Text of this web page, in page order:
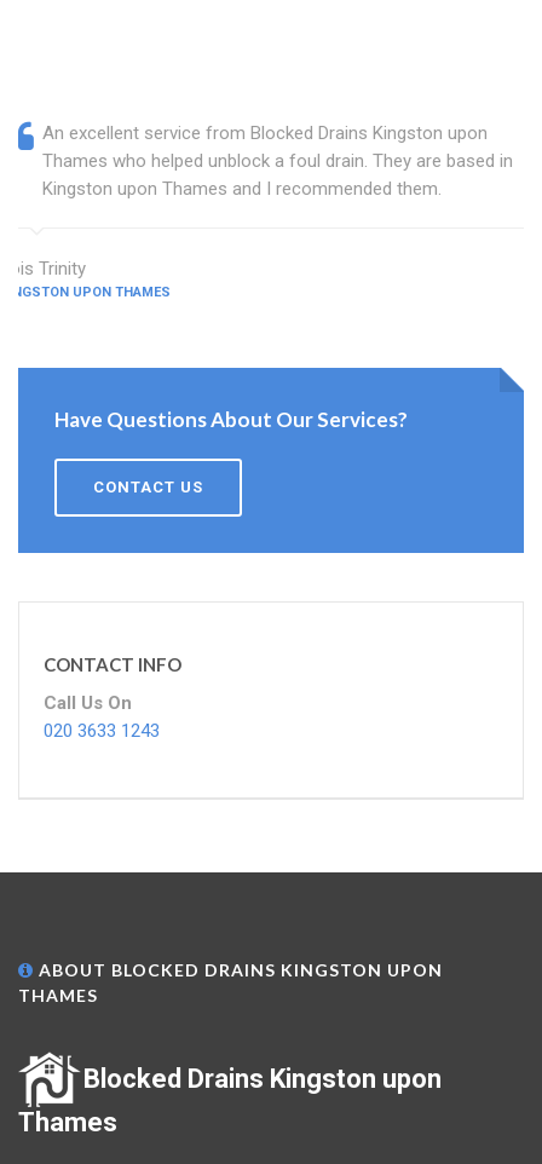
An excellent service from Blocked Drains Kingston upon
Thames who helped unblock a foul drain. They are based in
Kingston upon Thames and I recommended them.
Lois Trinity
KINGSTON UPON THAMES
Have Questions About Our Services?
CONTACT US
CONTACT INFO
Call Us On
020 3633 1243
ABOUT BLOCKED DRAINS KINGSTON UPON
THAMES
Blocked Drains Kingston upon
Thames